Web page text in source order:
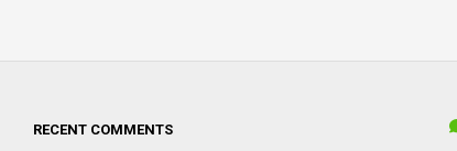
RECENT COMMENTS